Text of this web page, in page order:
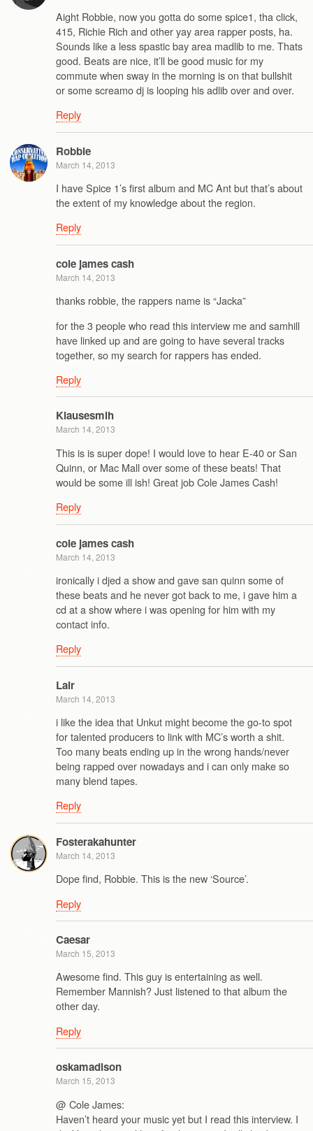
Aight Robbie, now you gotta do some spice1, tha click,
415, Richie Rich and other yay area rapper posts, ha.
Sounds like a less spastic bay area madlib to me. Thats
good. Beats are nice, it’ll be good music for my
commute when sway in the morning is on that bullshit
or some screamo dj is looping his adlib over and over.
Reply
Robbie
March 14, 2013
I have Spice 1’s first album and MC Ant but that’s about
the extent of my knowledge about the region.
Reply
cole james cash
March 14, 2013
thanks robbie, the rappers name is “Jacka”
for the 3 people who read this interview me and samhill
have linked up and are going to have several tracks
together, so my search for rappers has ended.
Reply
Klausesmih
March 14, 2013
This is is super dope! I would love to hear E-40 or San
Quinn, or Mac Mall over some of these beats! That
would be some ill ish! Great job Cole James Cash!
Reply
cole james cash
March 14, 2013
ironically i djed a show and gave san quinn some of
these beats and he never got back to me, i gave him a
cd at a show where i was opening for him with my
contact info.
Reply
Lair
March 14, 2013
i like the idea that Unkut might become the go-to spot
for talented producers to link with MC’s worth a shit.
Too many beats ending up in the wrong hands/never
being rapped over nowadays and i can only make so
many blend tapes.
Reply
Fosterakahunter
March 14, 2013
Dope find, Robbie. This is the new ‘Source’.
Reply
Caesar
March 15, 2013
Awesome find. This guy is entertaining as well.
Remember Mannish? Just listened to that album the
other day.
Reply
oskamadison
March 15, 2013
@ Cole James:
Haven’t heard your music yet but I read this interview. I